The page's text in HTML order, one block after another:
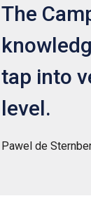
The
tap into
level.
Pawel de